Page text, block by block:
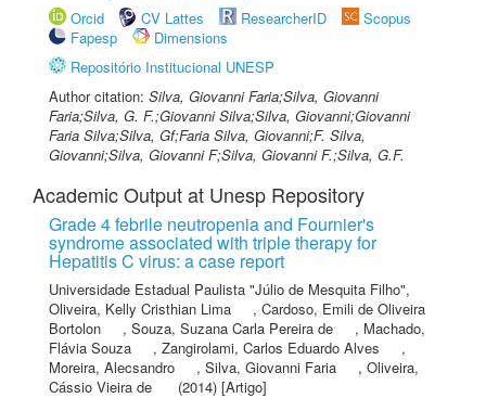
Orcid
CV Lattes ResearcherID
Scopus
Fapesp
Dimensions
Repositório Institucional UNESP
Author citation: Silva, Giovanni Faria;Silva, Giovanni
Faria;Silva, G. F.;Giovanni Silva;Silva, Giovanni;Giovanni
Faria Silva;Silva, Gf;Faria Silva, Giovanni;F. Silva,
Giovanni;Silva, Giovanni F;Silva, Giovanni F.;Silva, G.F.
Academic Output at Unesp Repository
Grade 4 febrile neutropenia and Fournier's
syndrome associated with triple therapy for
Hepatitis C virus: a case report
Universidade Estadual Paulista "Júlio de Mesquita Filho",
Oliveira, Kelly Cristhian Lima
, Cardoso, Emili de Oliveira
Bortolon
, Souza, Suzana Carla Pereira de , Machado,
Flávia Souza
, Zangirolami, Carlos Eduardo Alves
,
Moreira, Alecsandro
, Silva, Giovanni Faria , Oliveira,
Cássio Vieira de
(2014) [Artigo]